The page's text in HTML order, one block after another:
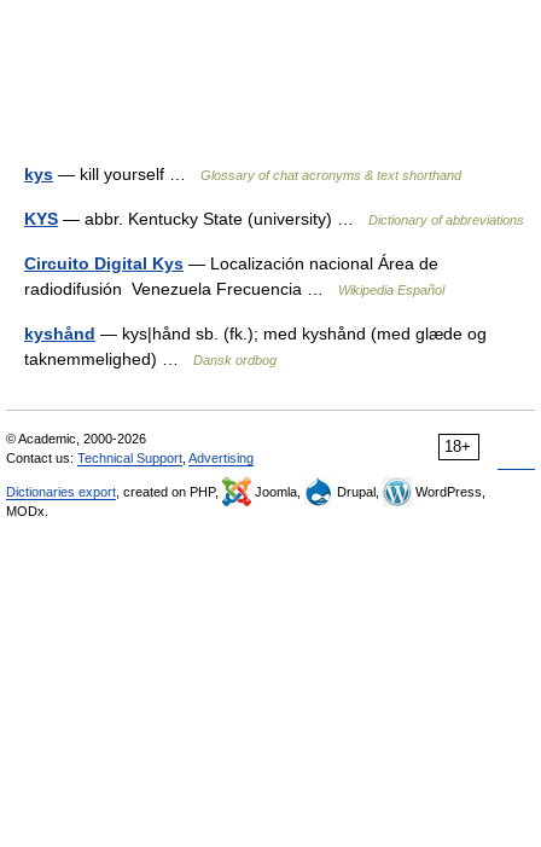
kys — kill yourself … Glossary of chat acronyms & text shorthand
KYS — abbr. Kentucky State (university) … Dictionary of abbreviations
Circuito Digital Kys — Localización nacional Área de
radiodifusión Venezuela Frecuencia …
Wikipedia Español
kyshånd — kys|hånd sb. (fk.); med kyshånd (med glæde og
taknemmelighed) …
Dansk ordbog
18+
© Academic, 2000-2026
Contact us: Technical Support Advertising
Dictionaries export , created on PHP, Joomla, Drupal,
WordPress,
MODx.